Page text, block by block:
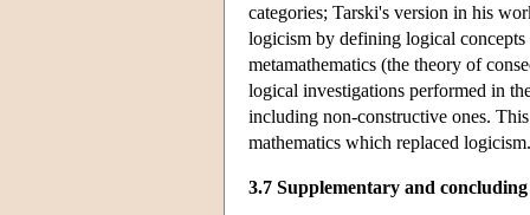
categories; Tarski's version in his
logicism by defining logical concepts
metamathematics (the theory of
logical investigations performed in
including non-constructive ones.
mathematics which replaced logicism.
3.7 Supplementary and